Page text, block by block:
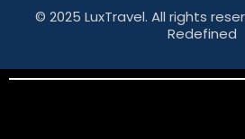
© 2025 LuxTravel. All rights
Redefined